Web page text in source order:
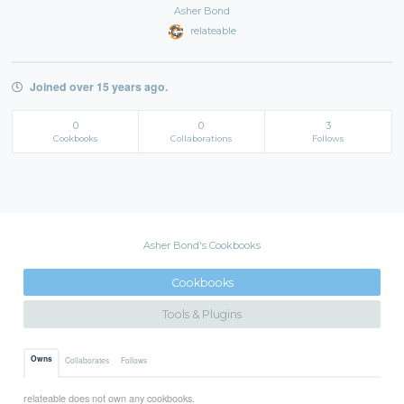
Asher Bond
relateable
Joined over 15 years ago.
0
Cookbooks
0
Collaborations
3
Follows
Asher Bond's Cookbooks
Cookbooks
Tools & Plugins
Owns Collaborates Follows
relateable does not own any cookbooks.